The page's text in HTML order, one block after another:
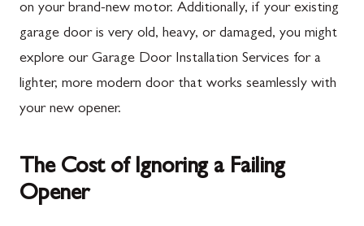
on your brand-new motor. Additionally, if your existing
garage door is very old, heavy, or damaged, you might
explore our Garage Door Installation Services for a
lighter, more modern door that works seamlessly with
your new opener.
The Cost of Ignoring a Failing
Opener